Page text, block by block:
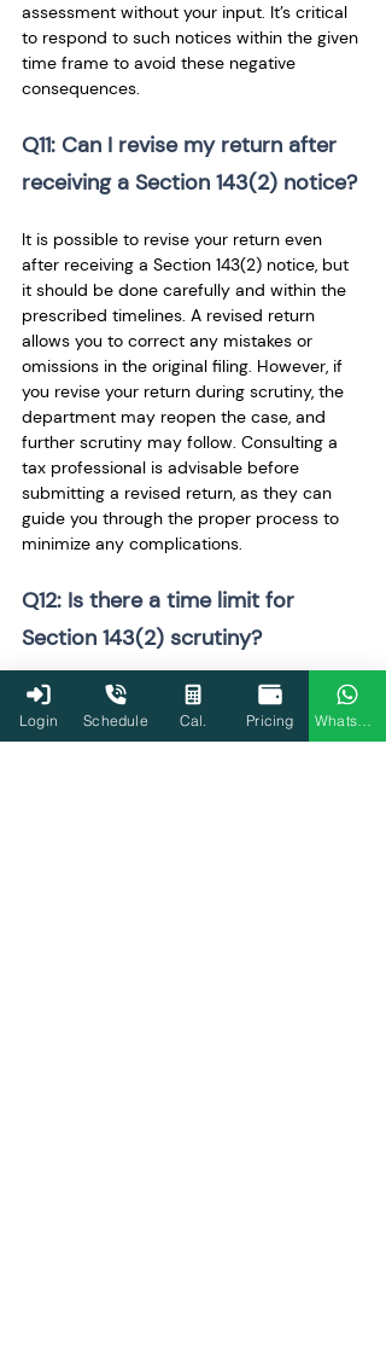
assessment without your input. It’s critical
to respond to such notices within the given
time frame to avoid these negative
consequences.
Q11: Can I revise my return after
receiving a Section 143(2) notice?
It is possible to revise your return even
after receiving a Section 143(2) notice, but
it should be done carefully and within the
prescribed timelines. A revised return
allows you to correct any mistakes or
omissions in the original filing. However, if
you revise your return during scrutiny, the
department may reopen the case, and
further scrutiny may follow. Consulting a
tax professional is advisable before
submitting a revised return, as they can
guide you through the proper process to
minimize any complications.
Q12: Is there a time limit for
Section 143(2) scrutiny?
Yes, the Income Tax Department must
complete the scrutiny process within a
specific time frame, usually within 12
Login Schedule Cal. Pricing